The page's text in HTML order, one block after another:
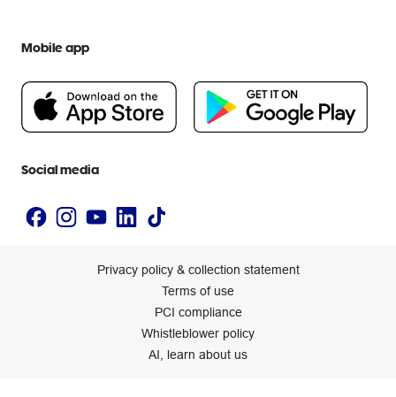
People & Planet Positive
Newsroom
Mobile app
Social media
Privacy policy & collection statement
Terms of use
PCI compliance
Whistleblower policy
AI, learn about us